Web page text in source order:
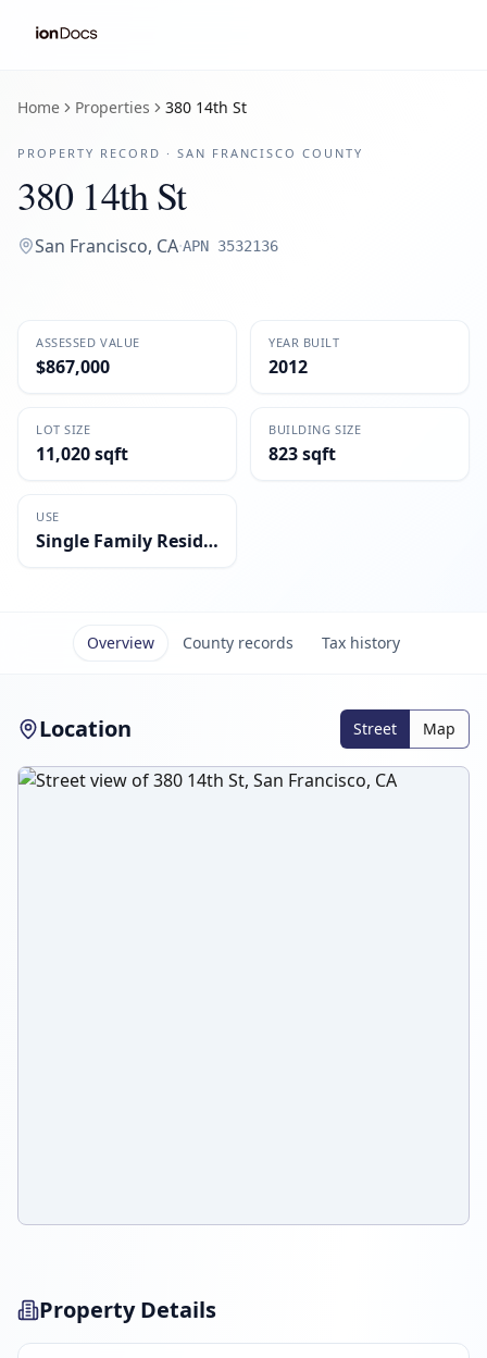
Home Properties 380 14th St
PROPERTY RECORD · SAN FRANCISCO COUNTY
380 14th St
San Francisco, CA·APN 3532136
ASSESSED VALUE
$867,000
YEAR BUILT
2012
LOT SIZE
11,020 sqft
BUILDING SIZE
823 sqft
USE
Single Family Residential
Overview County records Tax history
Location Street Map
Property Details